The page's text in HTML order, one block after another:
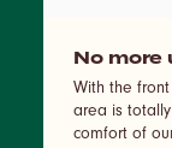
No more
With the
area is
comfort of